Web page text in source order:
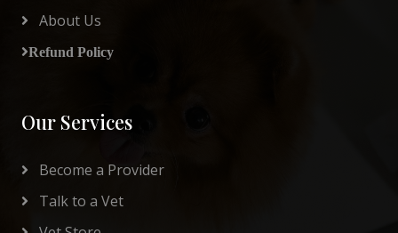
About Us
Refund Policy
Our Services
Become a Provider
Talk to a Vet